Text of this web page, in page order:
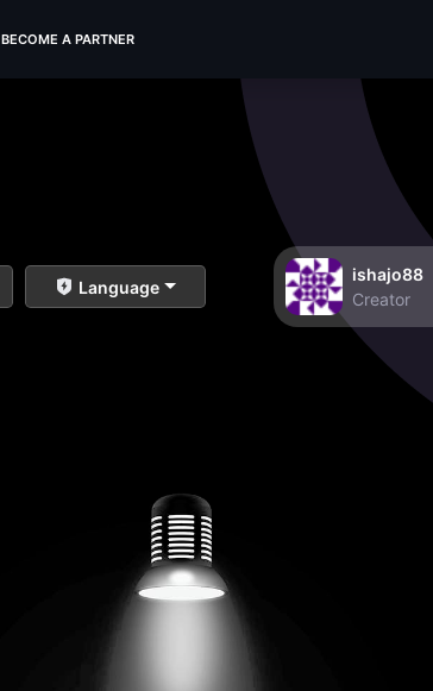
BECOME A PARTNER
Language
ishajo88
Creator